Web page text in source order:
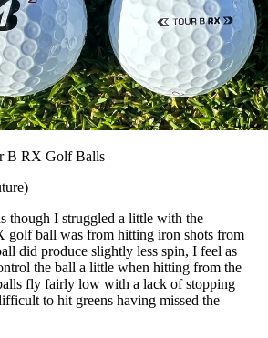
B RX Golf Balls
though I struggled a little with the
golf ball was from hitting iron shots from
did produce slightly less spin, I feel as
the ball a little when hitting from the
fly fairly low with a lack of stopping
to hit greens having missed the